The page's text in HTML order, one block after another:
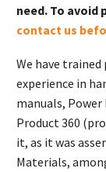
need. To avoid
contact us
We have
experience in
manuals,
Product 360
it, as it was
Materials,